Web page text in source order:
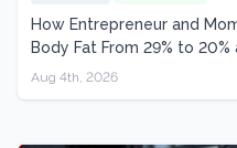
How Entrepreneur and
Body Fat From 29% to
Aug 4th, 2026